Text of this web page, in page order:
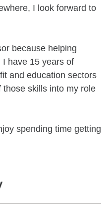
I look forward to
because helping
have 15 years of
and education sectors
skills into my role
spending time getting